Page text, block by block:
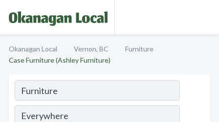
Okanagan Local Vernon, BC
Furniture
Case Furniture (Ashley Furniture)